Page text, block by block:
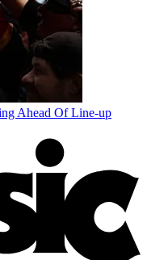
Ahead Of Line-up